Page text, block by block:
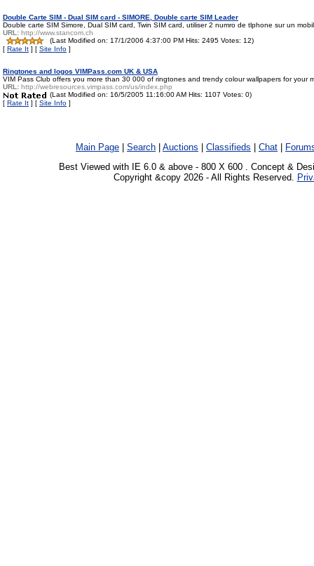
Double Carte SIM - Dual SIM card - SIMORE, Double carte SIM Leader
Double carte SIM Simore, Dual SIM card, Twin SIM card, utiliser 2 numro de tlphone sur un
URL: http://www.stancom.ch
(Last Modified on: 17/1/2006 4:37:00 PM Hits: 2495 Votes: 12)
[ Rate It ] [ Site Info ]
Ringtones and logos VIMPass.com UK & USA
VIM Pass Club offers you more than 30 000 of ringtones and trendy colour wallpapers for your
URL: http://webresources.vimpass.com/us/index.php
(Last Modified on: 16/5/2005 11:16:00 AM Hits: 1107 Votes: 0)
[ Rate It ] [ Site Info ]
Main Page Search Auctions Classifieds Chat
Best Viewed with IE 6.0 & above - 800 X 600 . Concept &
Copyright &copy 2026 - All Rights Reserved.